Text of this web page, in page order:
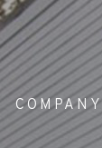
COMPANY